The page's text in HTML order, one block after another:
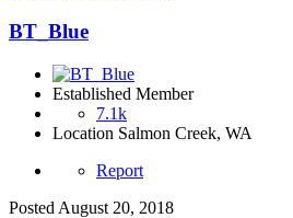
BT_Blue
Established Member
7.1k
Location Salmon Creek, WA
Report
Posted August 20, 2018